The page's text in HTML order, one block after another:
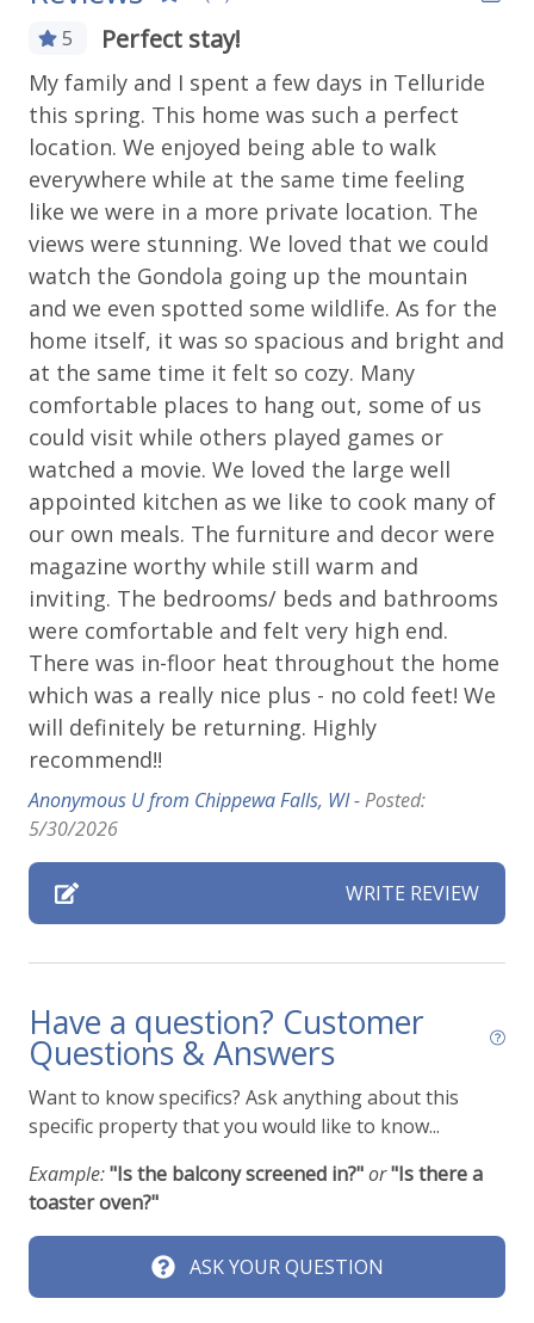
Private hot tub on the deck
Please note this unit does not have A/C, same as
most units in Telluride
Bedrooms & Beds:
Sleeps 8-12
Primary Bedroom: King Bed with en suite,
top floor
Bedroom 2: King Bed with en suite
Bedroom 3: Queen and twin
Bedroom 4: Queen and twin
West End Retreat Location:
Town of Telluride
Located in a residential area on west end of
town
10 minute walk to all shops, restaurants and
bars of main street
2 minute's walk to Clark's Market
15 minute walk to the Telluride Town Park
gates for all of the festival action
10 minute walk to gondola station
5 minute walk to Lift 7
Getting Around Telluride:
No car needed
Main street, gondola, Town Park and all
The Galloping Goose (free bus) runs town
loops with a stop one block up from this home
This great property is professionally managed by
Lodging In Telluride. We are a 100% locally operated
to feel at home in Telluride and we know you ll find
Please review ourCancellation and other policies
Travel insurance is advised.
Check out our standard amenities.
Operating under Town of Telluride License Number
Gas Fireplace
Long Term Stays Allowed
Luxury
Fitness & Recreation
Fitness Center
Outdoor Amenities
Gas grill
Grill
Outdoor seating
Patio Or Balcony
Playground
Private deck/balcony
Parking & Access
Free Parking
Garage
Parking space (Accessible)
Pets Not Allowed
Pools & Hot Tubs
Hot Tub (Private)
Jacuzzi/hot tub
Safety
5 Perfect stay!
My family and I spent a few days in Telluride
this spring. This home was such a perfect
location. We enjoyed being able to walk
everywhere while at the same time feeling
like we were in a more private location. The
views were stunning. We loved that we could
watch the Gondola going up the mountain
and we even spotted some wildlife. As for the
home itself, it was so spacious and bright and
at the same time it felt so cozy. Many
comfortable places to hang out, some of us
could visit while others played games or
watched a movie. We loved the large well
appointed kitchen as we like to cook many of
our own meals. The furniture and decor were
magazine worthy while still warm and
inviting. The bedrooms/ beds and bathrooms
were comfortable and felt very high end.
There was in-floor heat throughout the home
which was a really nice plus - no cold feet! We
will definitely be returning. Highly
recommend!!
Anonymous U from Chippewa Falls, WI -Posted:
5/30/2026
WRITE REVIEW
Have a question? Customer
Questions & Answers
Want to know specifics? Ask anything about this
specific property that you would like to know...
Example:"Is the balcony screened in?"or"Is there a
toaster oven?"
ASK YOUR QUESTION